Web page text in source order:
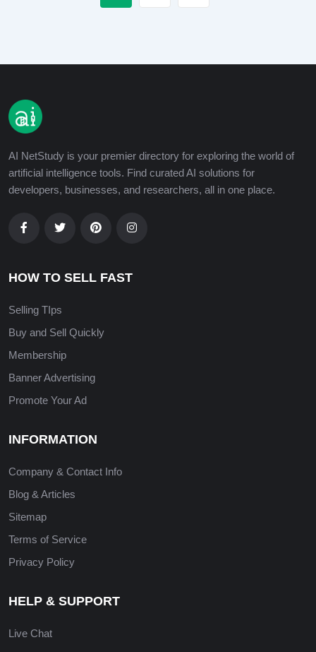
AI NetStudy is your premier directory for exploring the world of
artificial intelligence tools. Find curated AI solutions for
developers, businesses, and researchers, all in one place.
HOW TO SELL FAST
Selling TIps
Buy and Sell Quickly
Membership
Banner Advertising
Promote Your Ad
INFORMATION
Company & Contact Info
Blog & Articles
Sitemap
Terms of Service
Privacy Policy
HELP & SUPPORT
Live Chat